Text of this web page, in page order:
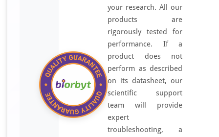
your research. All our
products are
rigorously tested for
performance. If a
product does not
perform as described
on its datasheet, our
scientific support
team will provide
expert
troubleshooting, a